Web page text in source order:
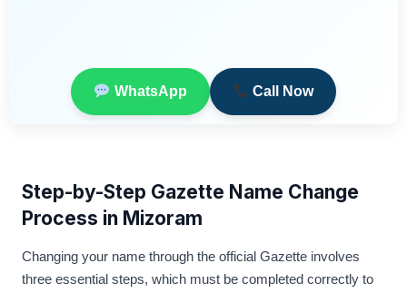
WhatsApp Call Now
Step-by-Step Gazette Name Change
Process in Mizoram
Changing your name through the official Gazette involves
three essential steps, which must be completed correctly to